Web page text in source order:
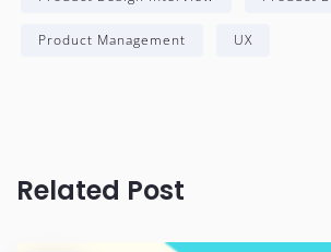
Product Management UX
Related Post